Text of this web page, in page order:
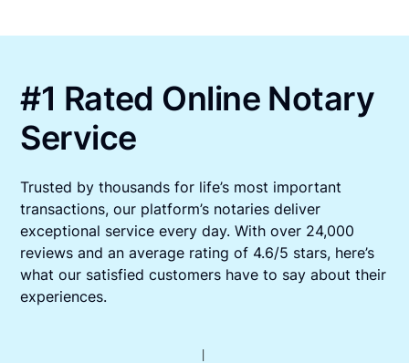
#1 Rated Online Notary
Service
Trusted by thousands for life’s most important
transactions, our platform’s notaries deliver
exceptional service every day. With over 24,000
reviews and an average rating of 4.6/5 stars, here’s
what our satisfied customers have to say about their
experiences.